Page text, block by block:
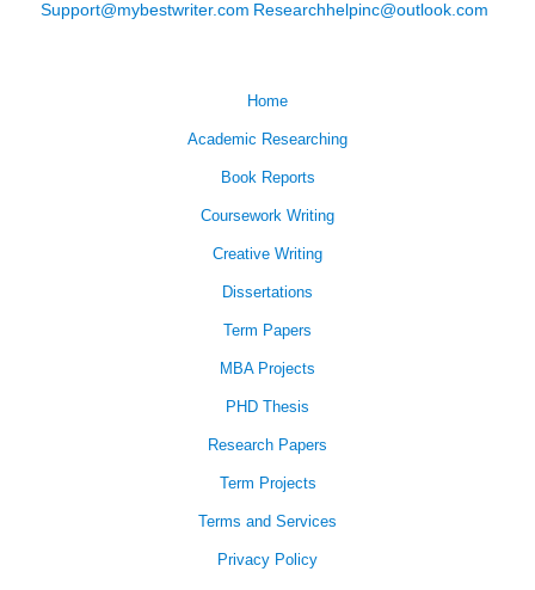
Support@mybestwriter.com Researchhelpinc@outlook.com
Home
Academic Researching
Book Reports
Coursework Writing
Creative Writing
Dissertations
Term Papers
MBA Projects
PHD Thesis
Research Papers
Term Projects
Terms and Services
Privacy Policy